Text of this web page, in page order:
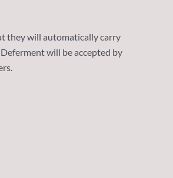
they will automatically carry
will be accepted by